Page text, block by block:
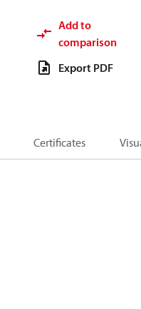
Add to
comparison
Export PDF
Certificates